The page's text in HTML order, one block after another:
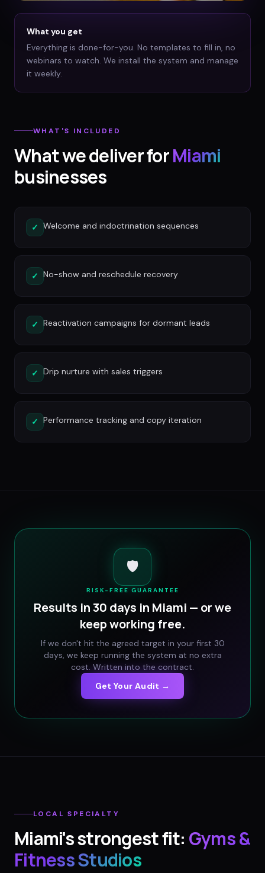
What you get
Everything is done-for-you. No templates to fill in, no
webinars to watch. We install the system and manage
it weekly.
WHAT'S INCLUDED
What we deliver forMiami
businesses
✓ Welcome and indoctrination sequences
✓ No-show and reschedule recovery
✓ Reactivation campaigns for dormant leads
✓ Drip nurture with sales triggers
✓ Performance tracking and copy iteration
🛡️
RISK-FREE GUARANTEE
Results in 30 days in Miami — or we
keep working free.
If we don't hit the agreed target in your first 30
days, we keep running the system at no extra
cost. Written into the contract.
Get Your Audit →
LOCAL SPECIALTY
Miami's strongest fit: Gyms &
Fitness Studios